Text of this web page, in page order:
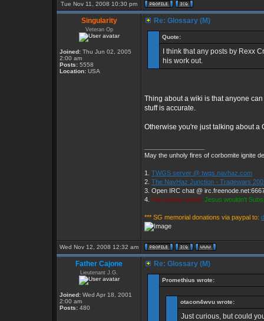
Tue Nov 11, 2008 10:30 pm
Singularity
Veteran Op
Joined: Thu Jun 02, 2005
2:00 am
Posts: 5558
Location: USA
Re: Glossary (M)
Quote:
I think that any posts by Rexx
his work out.
Thing about a wiki is that anyone
stuff is accurate.
Otherwise you're just talking about a
May the unholy fires of corbomite ignite
1. TWGS server @ twgs.navhaz.com
2. The NavHaz Junction - Tradewars
3. Open IRC chat @
4. Parrothead wrote: Jesus wouldn't
*** SG memorial donations via paypal to:
Wed Nov 12, 2008 12:32 am
Father Cajone
Lieutenant J.G.
Joined: Wed Apr 18, 2001
2:00 am
Posts: 480
Re: Glossary (M)
Promethius wrote:
otacon4wvu wrote:
Just curious, but could